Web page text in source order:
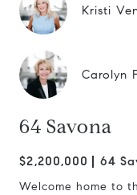
Kristi
Carolyn
64 Savona
$2,200,000 64
Welcome home to